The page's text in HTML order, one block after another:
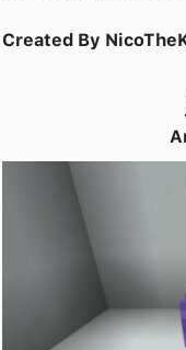
Created By